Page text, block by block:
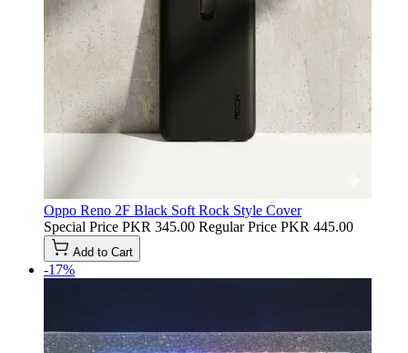
Oppo Reno 2F Black Soft Rock Style Cover
Special Price PKR 345.00 Regular Price PKR 445.00
Add to Cart
-17%